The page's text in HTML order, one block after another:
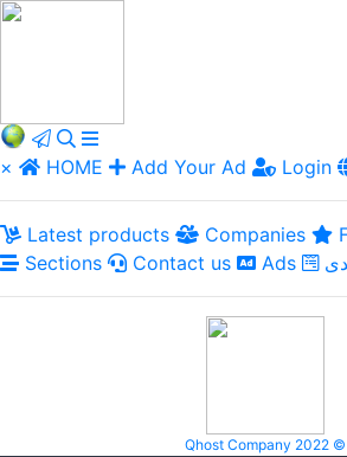
× HOME Add Your Ad Login
Latest products Companies
Sections
Contact us Ads
Qhost Company 2022 ©